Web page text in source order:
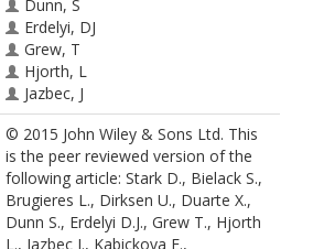
Dunn, S
Erdelyi, DJ
Grew, T
Hjorth, L
Jazbec, J
Kabickova, E
Konsoulova, A
Kowalczyk, JR
Lassaletta, A
Laurence, V
Lewis, I
© 2015 John Wiley & Sons Ltd. This
is the peer reviewed version of the
following article: Stark D., Bielack S.,
Brugieres L., Dirksen U., Duarte X.,
Dunn S., Erdelyi D.J., Grew T., Hjorth
L., Jazbec J., Kabickova E.,